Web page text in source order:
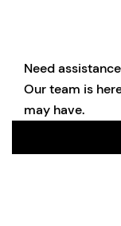
Need
Our team is
may have.